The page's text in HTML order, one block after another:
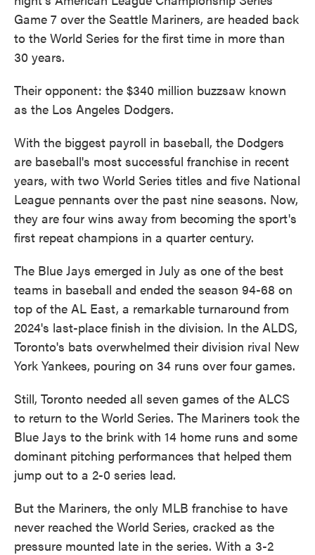
Game 7 over the Seattle Mariners, are headed back
to the World Series for the first time in more than
30 years.
Their opponent: the $340 million buzzsaw known
as the Los Angeles Dodgers.
With the biggest payroll in baseball, the Dodgers
are baseball's most successful franchise in recent
years, with two World Series titles and five National
League pennants over the past nine seasons. Now,
they are four wins away from becoming the sport's
first repeat champions in a quarter century.
The Blue Jays emerged in July as one of the best
teams in baseball and ended the season 94-68 on
top of the AL East, a remarkable turnaround from
2024's last-place finish in the division. In the ALDS,
Toronto's bats overwhelmed their division rival New
York Yankees, pouring on 34 runs over four games.
Still, Toronto needed all seven games of the ALCS
to return to the World Series. The Mariners took the
Blue Jays to the brink with 14 home runs and some
dominant pitching performances that helped them
jump out to a 2-0 series lead.
But the Mariners, the only MLB franchise to have
never reached the World Series, cracked as the
pressure mounted late in the series. With a 3-2